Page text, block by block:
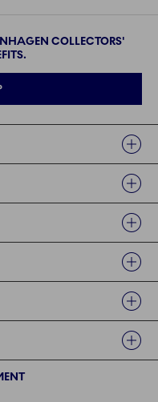
COLLECTORS'